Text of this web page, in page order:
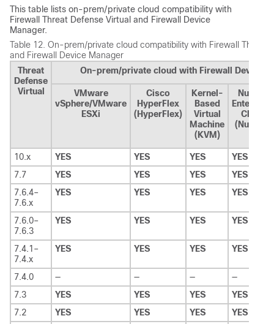
This table lists on-prem/private cloud compatibility with
Firewall Threat Defense Virtual and Firewall Device
Manager.
Table 12. On-prem/private cloud compatibility with Firewall Threat
and Firewall Device Manager
Threat
Defense
Virtual
On-prem/private cloud with Firewall Device
VMware
vSphere/VMware
ESXi
Cisco
HyperFlex
(HyperFlex)
Kernel-
Based
Virtual
Machine
(KVM)
Nutanix
Enterprise
Cloud
(Nutanix)
10.x YES YES YES
YES
7.7
YES YES YES
YES
7.6.4–
7.6.x
YES YES YES YES
7.6.0–
7.6.3
YES YES YES YES
7.4.1–
7.4.x
YES YES YES YES
7.4.0 — — —
—
7.3
YES YES YES
YES
7.2
YES YES YES
YES